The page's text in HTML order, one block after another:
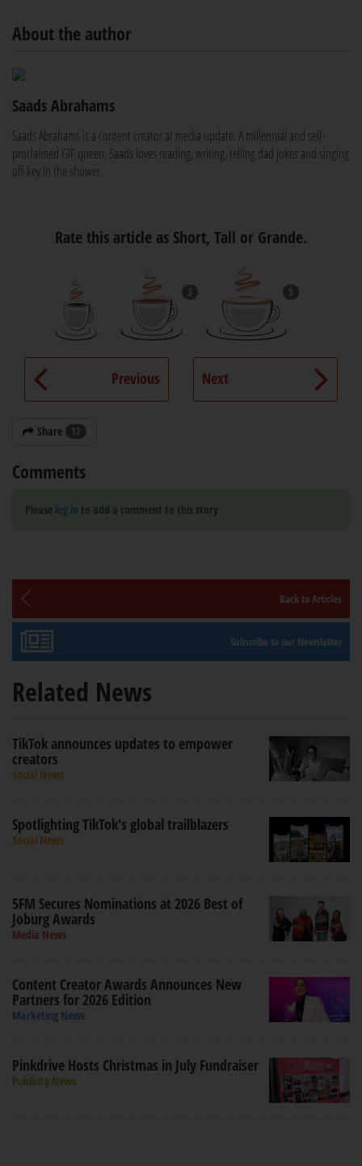
About the author
Saads Abrahams
Saads Abrahams is a content creator at media update. A millennial and self-
proclaimed GIF queen, Saads loves reading, writing, telling dad jokes and singing
off-key in the shower.
Rate this article as Short, Tall or Grande.
3 5
Previous Next
Share 12
Comments
Please log in to add a comment to this story
Back to Articles
Subscribe to our Newsletter
Related News
TikTok announces updates to empower
creators
Social News
Spotlighting TikTok's global trailblazers
Social News
5FM Secures Nominations at 2026 Best of
Joburg Awards
Media News
Content Creator Awards Announces New
Partners for 2026 Edition
Marketing News
Pinkdrive Hosts Christmas in July Fundraiser
Publicity News